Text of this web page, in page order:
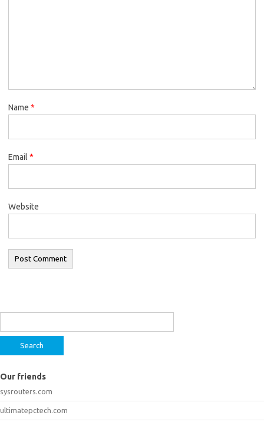
Name *
Email *
Website
Our friends
sysrouters.com
ultimatepctech.com